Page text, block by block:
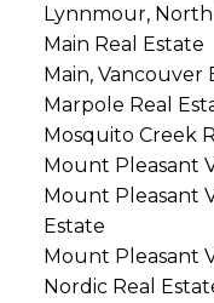
Lynnmour,
Main Real Estate
Main, Vancouver
Marpole Real
Mosquito Creek
Mount Pleasant
Mount Pleasant
Estate
Mount Pleasant
Nordic Real